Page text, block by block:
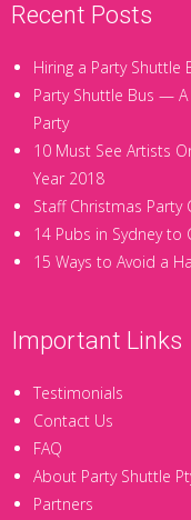
Recent Posts
Hiring a Party Shuttle
Party Shuttle Bus —
Party
10 Must See Artists
Year 2018
Staff Christmas Party
14 Pubs in Sydney to
15 Ways to Avoid a
Important Links
Testimonials
Contact Us
FAQ
About Party Shuttle
Partners